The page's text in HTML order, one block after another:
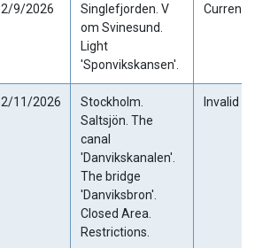
2/9/2026
Singlefjorden. V
om Svinesund.
Light
'Sponvikskansen'.
Current
2/11/2026
Stockholm.
Saltsjön. The
canal
'Danvikskanalen'.
The bridge
'Danviksbron'.
Closed Area.
Restrictions.
Invalid